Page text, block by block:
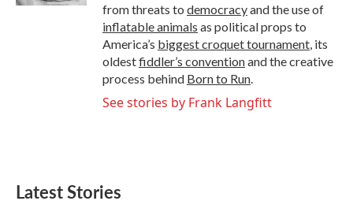
from threats to democracyand the use of
inflatable animals as political props to
America’s biggest croquet tournament, its
oldestfiddler’s conventionand the creative
process behind Born to Run.
See stories by Frank Langfitt
Latest Stories